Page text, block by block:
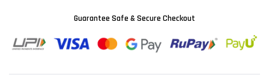
Guarantee Safe & Secure Checkout